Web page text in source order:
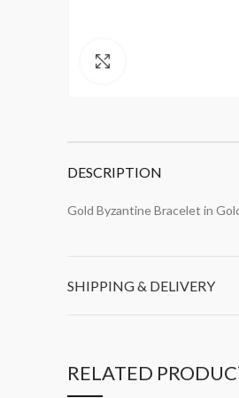
DESCRIPTION
Gold Byzantine Bracelet in
SHIPPING & DELIVERY
RELATED